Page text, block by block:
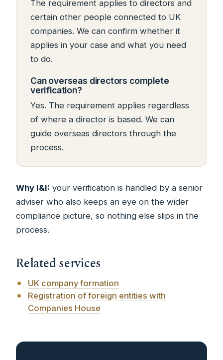
The requirement applies to directors and
certain other people connected to UK
companies. We can confirm whether it
applies in your case and what you need
to do.
Can overseas directors complete
verification?
Yes. The requirement applies regardless
of where a director is based. We can
guide overseas directors through the
process.
Why I&I: your verification is handled by a senior
adviser who also keeps an eye on the wider
compliance picture, so nothing else slips in the
process.
Related services
UK company formation
Registration of foreign entities with
Companies House